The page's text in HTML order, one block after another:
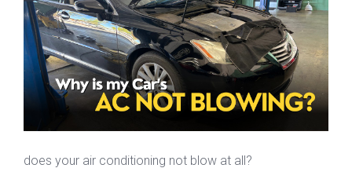
does your air conditioning not blow at all?